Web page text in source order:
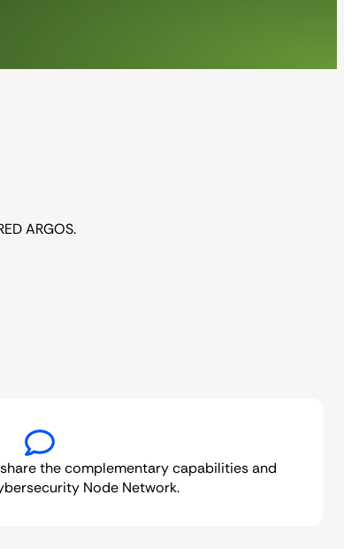
ARGOS.
the complementary capabilities and
Node Network.